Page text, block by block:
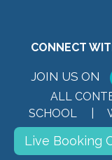
CONNECT
JOIN US ON
ALL
SCHOOL |
Live Booking